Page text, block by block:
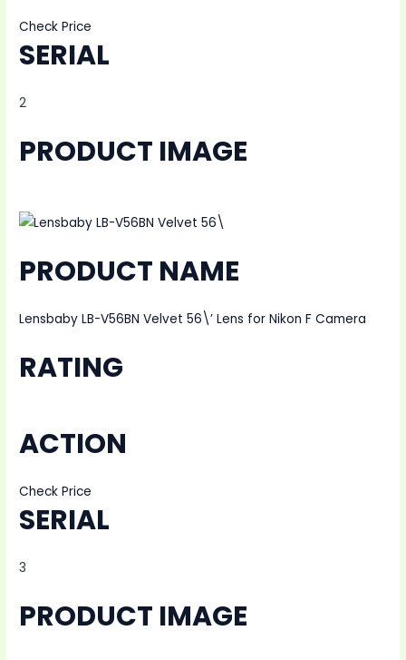
Check Price
SERIAL
2
PRODUCT IMAGE
PRODUCT NAME
Lensbaby LB-V56BN Velvet 56\’ Lens for Nikon F Camera
RATING
ACTION
Check Price
SERIAL
3
PRODUCT IMAGE